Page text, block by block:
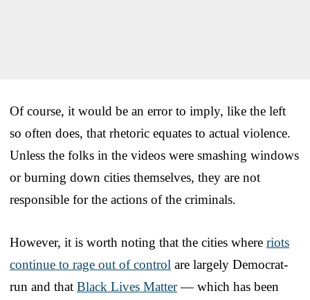
Of course, it would be an error to imply, like the left
so often does, that rhetoric equates to actual violence.
Unless the folks in the videos were smashing windows
or burning down cities themselves, they are not
responsible for the actions of the criminals.
However, it is worth noting that the cities where riots
continue to rage out of control are largely Democrat-
run and that Black Lives Matter— which has been